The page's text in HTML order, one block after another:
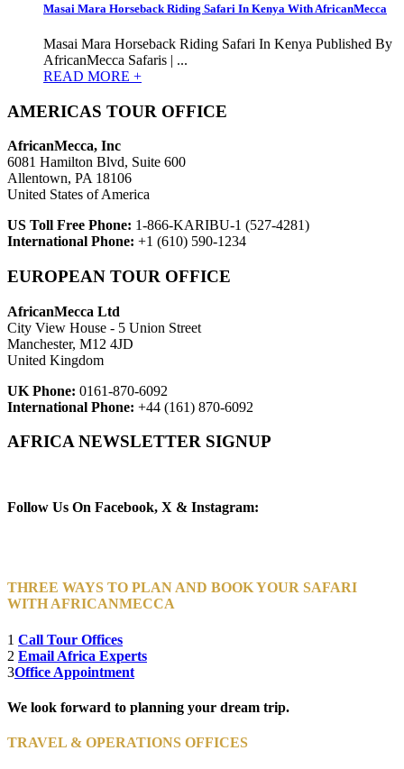
Masai Mara Horseback Riding Safari In Kenya With AfricanMecca
Masai Mara Horseback Riding Safari In Kenya Published By
AfricanMecca Safaris | ...
READ MORE +
AMERICAS TOUR OFFICE
AfricanMecca, Inc
6081 Hamilton Blvd, Suite 600
Allentown, PA 18106
United States of America
US Toll Free Phone: 1-866-KARIBU-1 (527-4281)
International Phone: +1 (610) 590-1234
EUROPEAN TOUR OFFICE
AfricanMecca Ltd
City View House - 5 Union Street
Manchester, M12 4JD
United Kingdom
UK Phone: 0161-870-6092
International Phone: +44 (161) 870-6092
AFRICA NEWSLETTER SIGNUP
Follow Us On Facebook, X & Instagram:
THREE WAYS TO PLAN AND BOOK YOUR SAFARI
WITH AFRICANMECCA
1 Call Tour Offices
2 Email Africa Experts
3Office Appointment
We look forward to planning your dream trip.
TRAVEL & OPERATIONS OFFICES